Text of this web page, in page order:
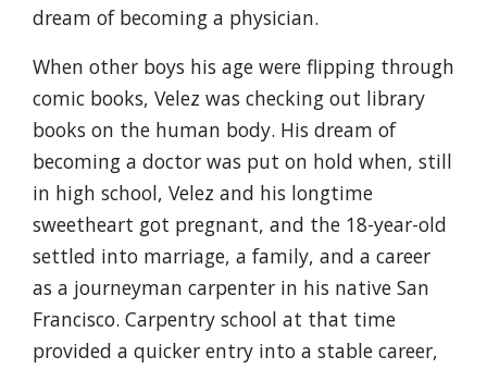
dream of becoming a physician.
When other boys his age were flipping through
comic books, Velez was checking out library
books on the human body. His dream of
becoming a doctor was put on hold when, still
in high school, Velez and his longtime
sweetheart got pregnant, and the 18-year-old
settled into marriage, a family, and a career
as a journeyman carpenter in his native San
Francisco. Carpentry school at that time
provided a quicker entry into a stable career,